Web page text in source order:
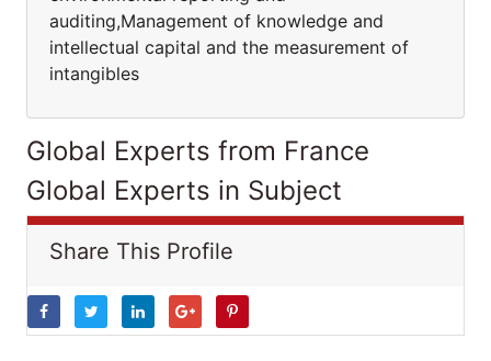
auditing,Management of knowledge and
intellectual capital and the measurement of
intangibles
Global Experts from France
Global Experts in Subject
Share This Profile